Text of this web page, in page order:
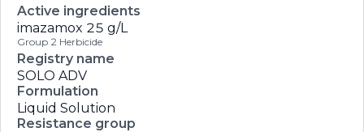
Active ingredients
imazamox 25 g/L
Group 2 Herbicide
Registry name
SOLO ADV
Formulation
Liquid Solution
Resistance group